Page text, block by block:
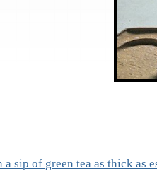
sip of green tea as thick as